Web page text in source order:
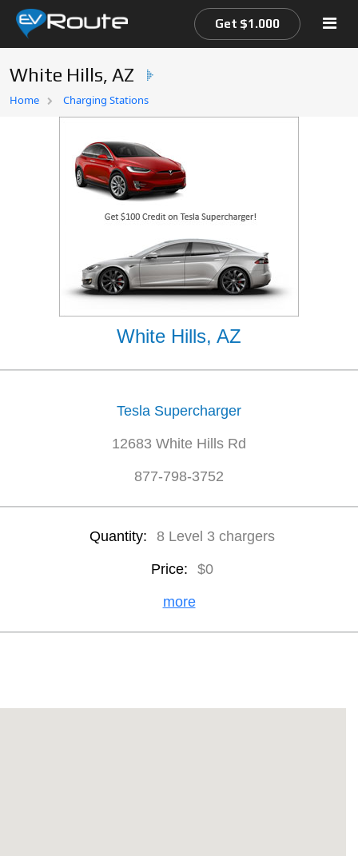
Home
Get $1.000
White Hills, AZ
Home Charging Stations
White Hills, AZ
Tesla Supercharger
12683 White Hills Rd
877-798-3752
Quantity: 8 Level 3 chargers
Price: $0
more